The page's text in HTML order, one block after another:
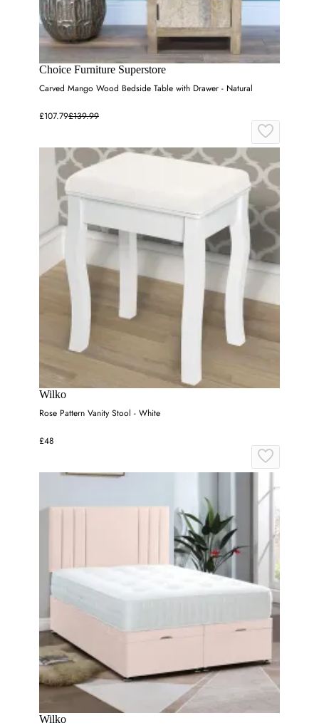
Choice Furniture Superstore
Carved Mango Wood Bedside Table with Drawer - Natural
£107.79£139.99
Wilko
Rose Pattern Vanity Stool - White
£48
Wilko